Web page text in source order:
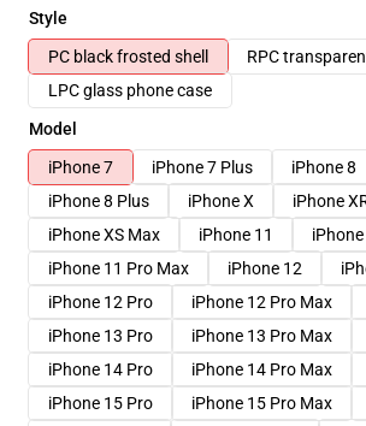
Style
PC black frosted shell
RPC
LPC glass phone case
Model
iPhone 7
iPhone 7 Plus
iPhone 8
iPhone 8 Plus
iPhone X iPhone
iPhone XS Max
iPhone 11
iPhone 11 Pro Max
iPhone 12
iPhone 12 Pro
iPhone 12 Pro Max
iPhone 13 Pro
iPhone 13 Pro Max
iPhone 14 Pro
iPhone 14 Pro Max
iPhone 15 Pro
iPhone 15 Pro Max